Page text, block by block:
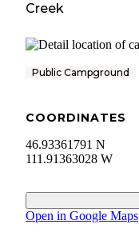
Creek
Public Campground
COORDINATES
46.93361791 N
111.91363028 W
Open in Google Maps